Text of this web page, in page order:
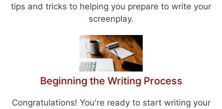
tips and tricks to helping you prepare to write your
screenplay.
Beginning the Writing Process
Congratulations! You're ready to start writing your